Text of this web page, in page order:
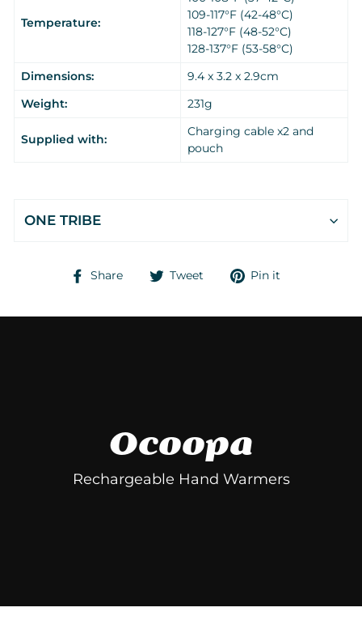
Temperature:
109-117°F (42-48°C)
118-127°F (48-52°C)
128-137°F (53-58°C)
Dimensions: 9.4 x 3.2 x 2.9cm
Weight: 231g
Supplied with:
Charging cable x2 and
pouch
ONE TRIBE
Share
Share Tweet
Tweet Pin it
Ocoopa
Rechargeable Hand Warmers